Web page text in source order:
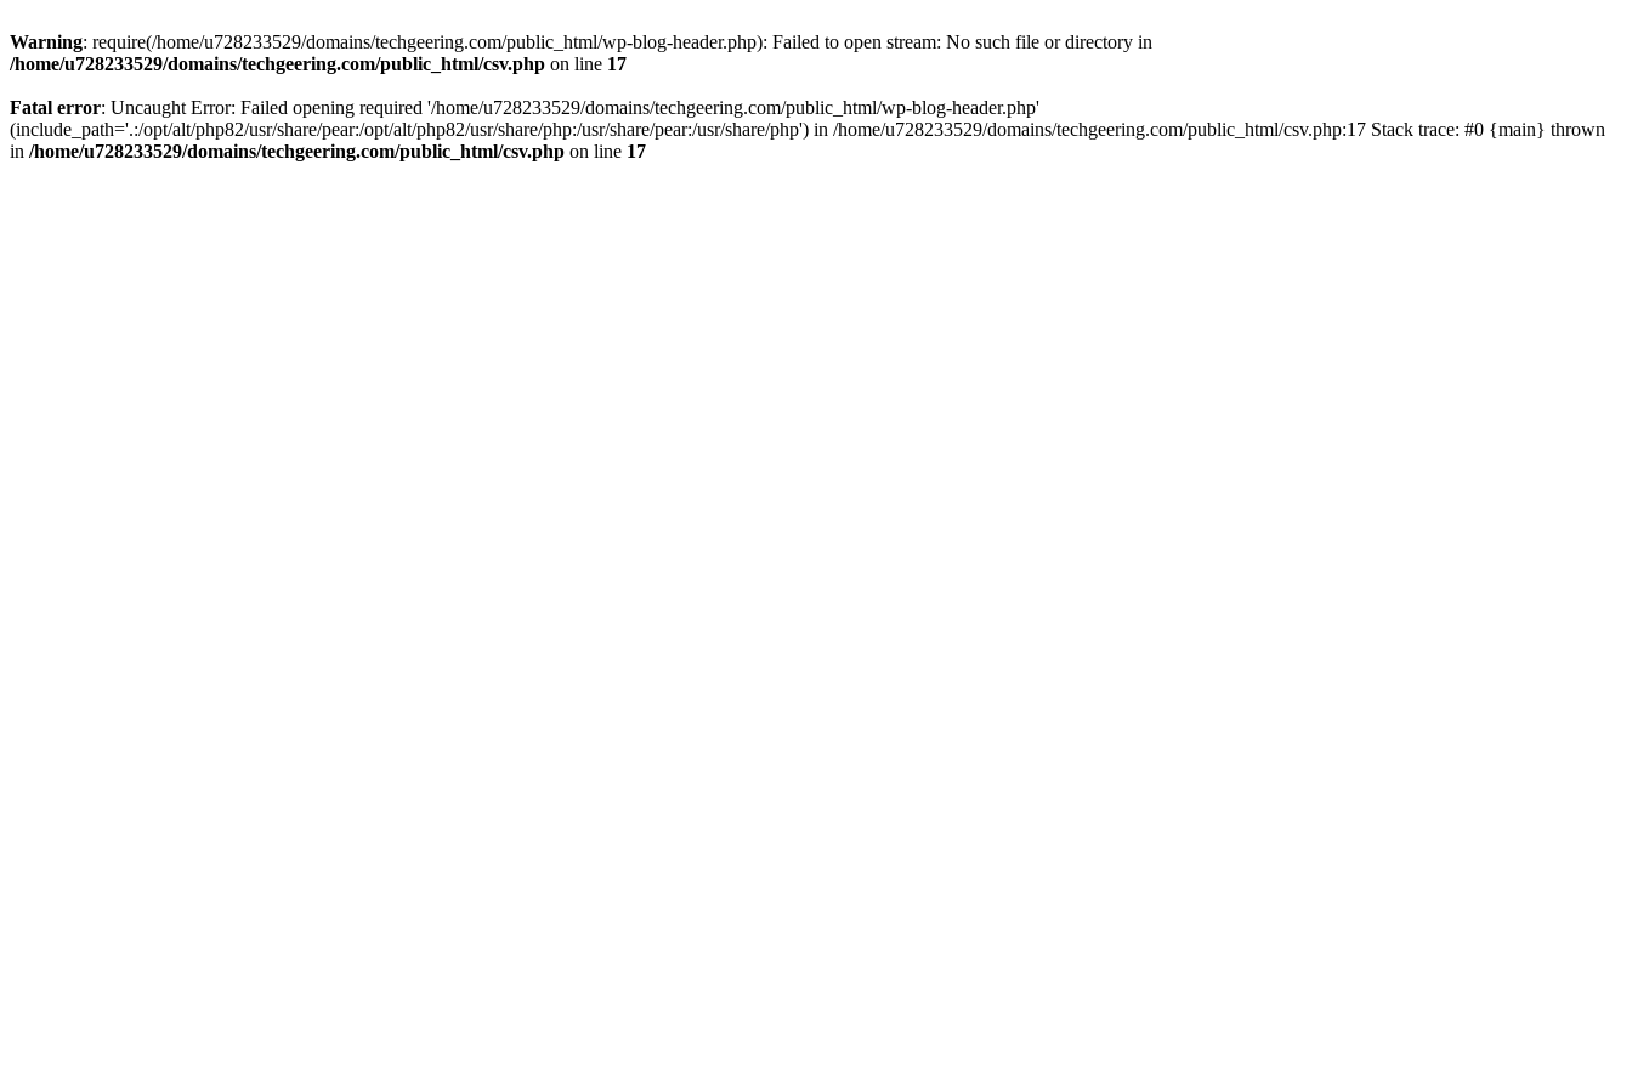
Warning: require(/home/u728233529/domains/techgeering.com/public_html/wp-blog-header.php): Failed to open stream: No such file or directory in
/home/u728233529/domains/techgeering.com/public_html/csv.php on line 17
Fatal error: Uncaught Error: Failed opening required '/home/u728233529/domains/techgeering.com/public_html/wp-blog-header.php'
(include_path='.:/opt/alt/php82/usr/share/pear:/opt/alt/php82/usr/share/php:/usr/share/pear:/usr/share/php') in /home/u728233529/domains/techgeering.com/public_html/csv.php:17 Stack trace: #0 {main} thrown
in /home/u728233529/domains/techgeering.com/public_html/csv.php on line 17